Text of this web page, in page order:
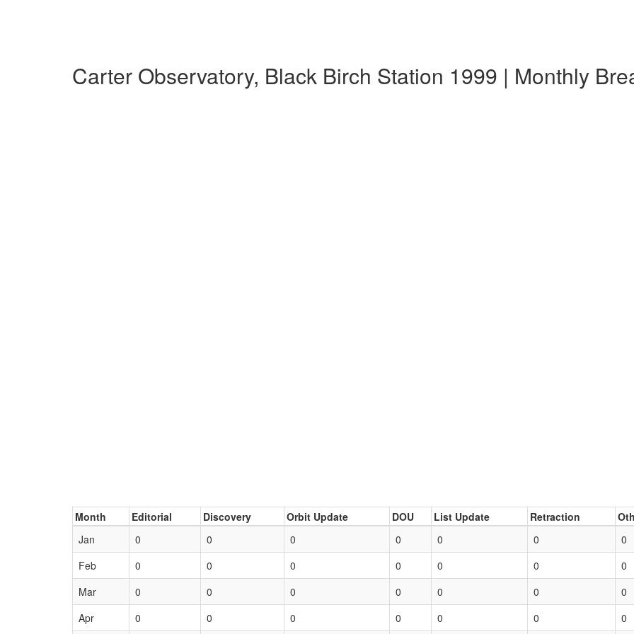
Carter Observatory, Black Birch Station 1999 | Monthly
Month Editorial Discovery Orbit Update DOU List Update Retraction
Jan
0 0 0 0 0 0 0
Feb
0 0 0 0 0 0 0
Mar
0 0 0 0 0 0 0
Apr
0 0 0 0 0 0 0